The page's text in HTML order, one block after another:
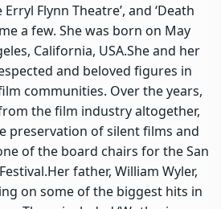
Erryl Flynn Theatre’, and ‘Death
a few. She was born on May
California, USA.She and her
and beloved figures in
communities. Over the years,
the film industry altogether,
preservation of silent films and
of the board chairs for the San
Her father, William Wyler,
on some of the biggest hits in